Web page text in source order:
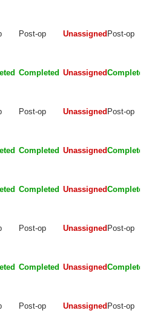
Post-op Unassigned Post-op
Completed Unassigned
Post-op Unassigned Post-op
Completed Unassigned
Completed Unassigned
Post-op Unassigned Post-op
Completed Unassigned
Post-op Unassigned Post-op